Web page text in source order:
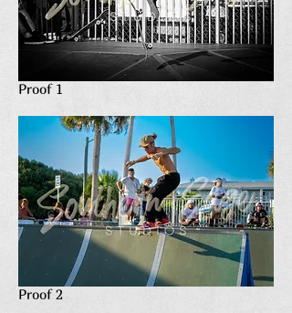
Proof 1
Proof 2